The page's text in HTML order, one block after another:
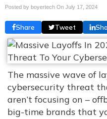
Posted by boyertech On July 17, 2024
Share Tweet
The massive wave of
cybersecurity threat
aren’t focusing on –
big-time brands that